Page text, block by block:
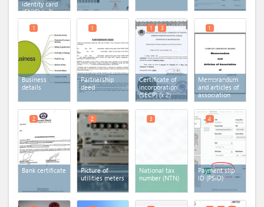
identity card
(CNIC)(x 3)
Business
details
1
Partnership
deed
1
Certificate of
incorporation
(SECP)(x 2)
1 3
Memorandum
and articles of
association
1
Bank certificate
2
Picture of
utilities meters
2
National tax
number (NTN)
3
Payment slip
ID (PSID)
4